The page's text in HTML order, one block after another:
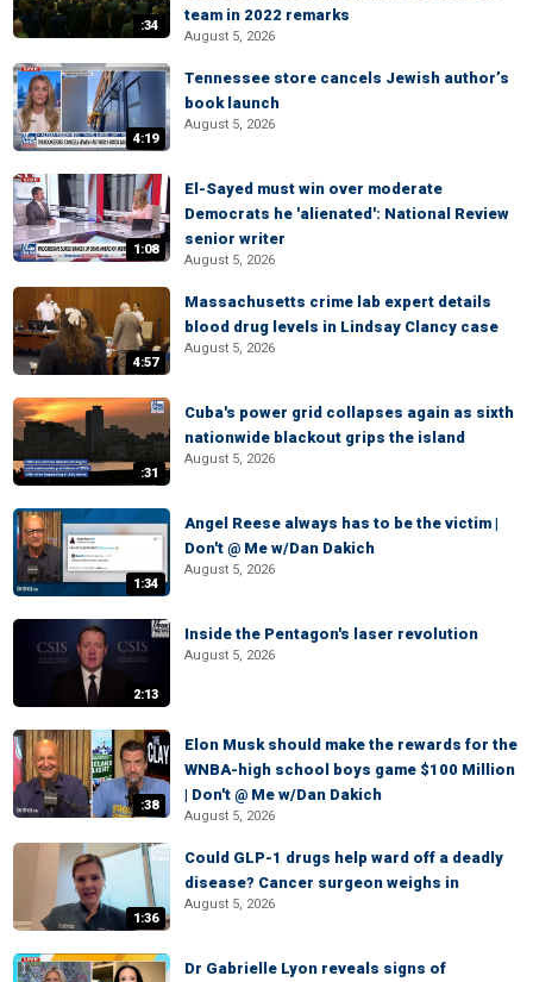
:34
team in 2022 remarks
August 5, 2026
4:19
Tennessee store cancels Jewish author’s
book launch
August 5, 2026
1:08
El-Sayed must win over moderate
Democrats he 'alienated': National Review
senior writer
August 5, 2026
4:57
Massachusetts crime lab expert details
blood drug levels in Lindsay Clancy case
August 5, 2026
:31
Cuba's power grid collapses again as sixth
nationwide blackout grips the island
August 5, 2026
1:34
Angel Reese always has to be the victim |
Don't @ Me w/Dan Dakich
August 5, 2026
2:13
Inside the Pentagon's laser revolution
August 5, 2026
:38
Elon Musk should make the rewards for the
WNBA-high school boys game $100 Million
| Don't @ Me w/Dan Dakich
August 5, 2026
1:36
Could GLP-1 drugs help ward off a deadly
disease? Cancer surgeon weighs in
August 5, 2026
Dr Gabrielle Lyon reveals signs of